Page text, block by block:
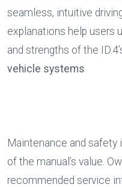
seamless, intuitive
explanations help users
vehicle systems
Maintenance and
of the manual’s value.
recommended service